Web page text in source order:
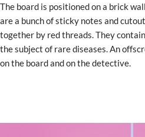
The board is positioned on a brick
are a bunch of sticky notes and
together by red threads. They
the subject of rare diseases. An
on the board and on the detective.